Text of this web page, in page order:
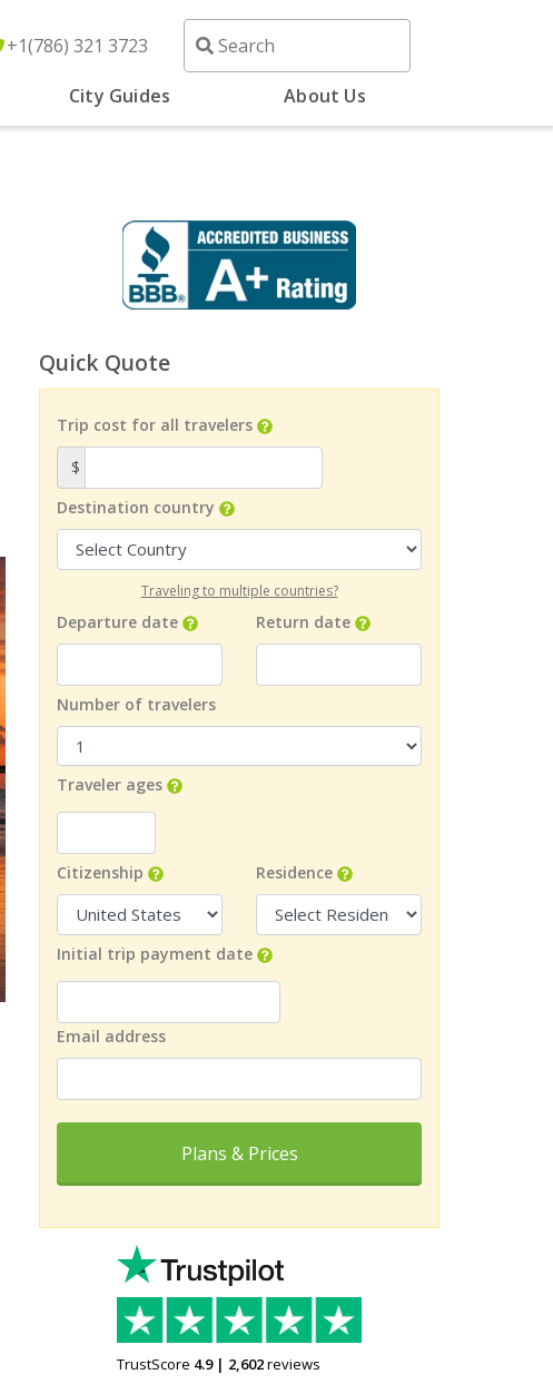
City Guides About Us
+1(786) 321 3723
Quick Quote
Trip cost for all travelers
$
Destination country
Traveling to multiple countries?
Departure date Return date
Number of travelers
Traveler ages
Citizenship Residence
Initial trip payment date
Email address
Plans & Prices
TrustScore 4.9| 2,602reviews